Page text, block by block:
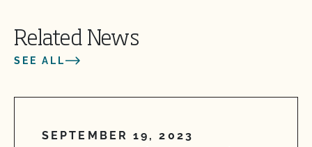
Related News
SEE ALL
SEPTEMBER 19, 2023